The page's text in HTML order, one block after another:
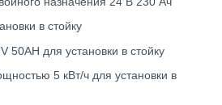
в стойку
50AH для установки в стойку
5 кВт/ч для установки в